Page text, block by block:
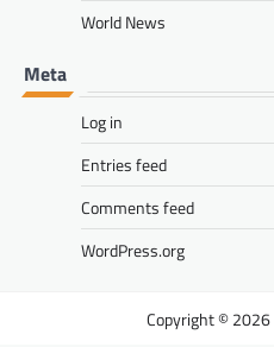
World News
Meta
Log in
Entries feed
Comments feed
WordPress.org